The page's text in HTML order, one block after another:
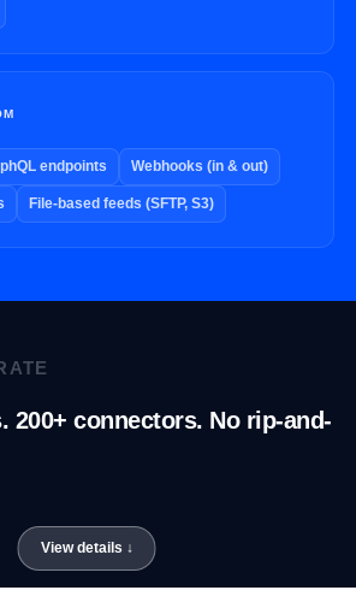
endpoints Webhooks (in & out)
File-based feeds (SFTP, S3)
200+ connectors. No rip-and-